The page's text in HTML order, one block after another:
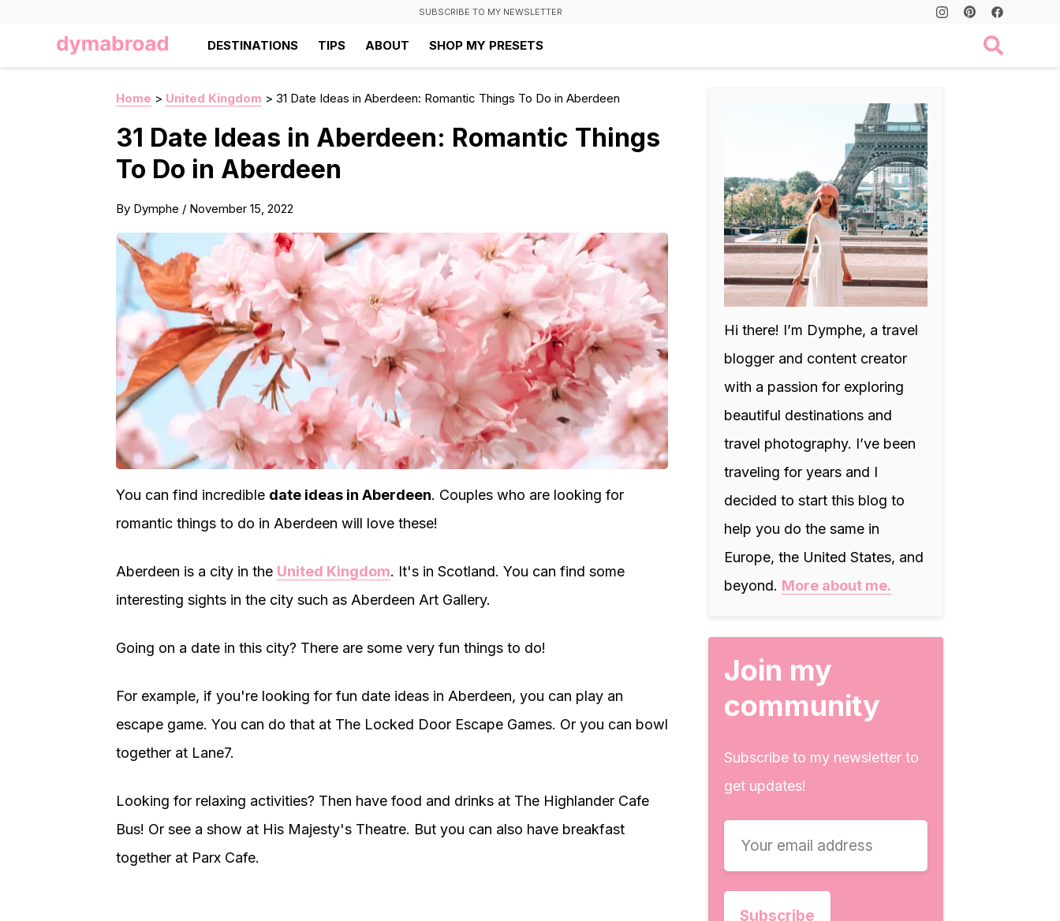
SUBSCRIBE TO MY NEWSLETTER
DESTINATIONS TIPS ABOUT SHOP MY PRESETS
Home > United Kingdom > 31 Date Ideas in Aberdeen: Romantic Things To Do in Aberdeen
31 Date Ideas in Aberdeen: Romantic Things
To Do in Aberdeen
By Dymphe / November 15, 2022
You can find incredible date ideas in Aberdeen. Couples who are looking for
romantic things to do in Aberdeen will love these!
Aberdeen is a city in the United Kingdom. It's in Scotland. You can find some
interesting sights in the city such as Aberdeen Art Gallery.
Going on a date in this city? There are some very fun things to do!
For example, if you're looking for fun date ideas in Aberdeen, you can play an
escape game. You can do that at The Locked Door Escape Games. Or you can bowl
together at Lane7.
Looking for relaxing activities? Then have food and drinks at The Highlander Cafe
Bus! Or see a show at His Majesty's Theatre. But you can also have breakfast
together at Parx Cafe.
Hi there! I’m Dymphe, a travel
blogger and content creator
with a passion for exploring
beautiful destinations and
travel photography. I’ve been
traveling for years and I
decided to start this blog to
help you do the same in
Europe, the United States, and
beyond. More about me.
Join my
community
Subscribe to my newsletter to
get updates!